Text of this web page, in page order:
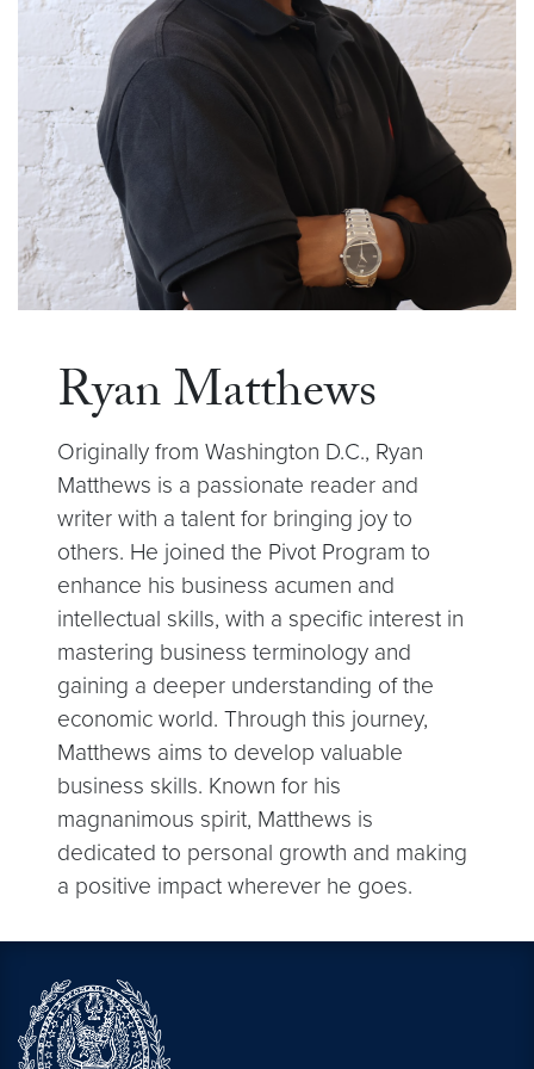
Ryan Matthews
Originally from Washington D.C., Ryan
Matthews is a passionate reader and
writer with a talent for bringing joy to
others. He joined the Pivot Program to
enhance his business acumen and
intellectual skills, with a specific interest in
mastering business terminology and
gaining a deeper understanding of the
economic world. Through this journey,
Matthews aims to develop valuable
business skills. Known for his
magnanimous spirit, Matthews is
dedicated to personal growth and making
a positive impact wherever he goes.